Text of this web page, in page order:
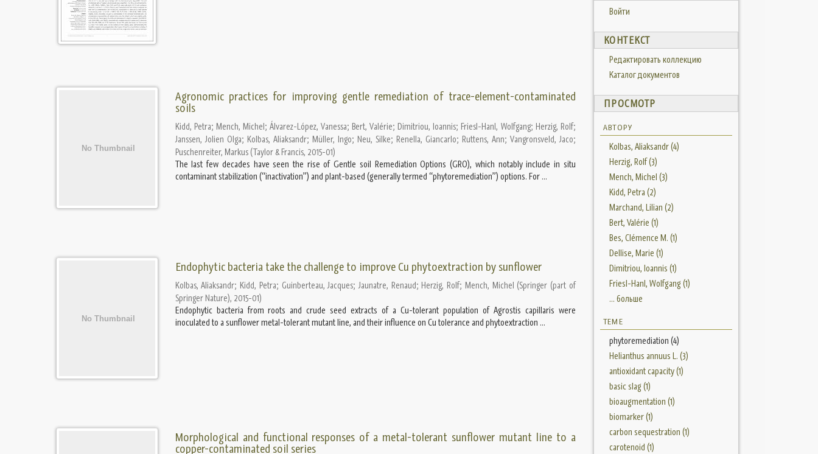
Agronomic practices for improving gentle remediation of trace-element-contaminated
soils
Kidd, Petra; Mench, Michel ; Álvarez-López, Vanessa; Bert, Valérie; Dimitriou, Ioannis; Friesl-Hanl, Wolfgang; Herzig, Rolf;
Janssen, Jolien Olga; Kolbas, Aliaksandr; Müller, Ingo; Neu, Silke; Renella, Giancarlo; Ruttens, Ann; Vangronsveld, Jaco;
Puschenreiter, Markus (Taylor & Francis, 2015-01)
The last few decades have seen the rise of Gentle soil Remediation Options (GRO), which notably include in situ
contaminant stabilization (“inactivation”) and plant-based (generally termed “phytoremediation”) options. For ...
Endophytic bacteria take the challenge to improve Cu phytoextraction by sunflower
Kolbas, Aliaksandr; Kidd, Petra; Guinberteau, Jacques; Jaunatre, Renaud; Herzig, Rolf; Mench, Michel (Springer (part of
Springer Nature), 2015-01)
Endophytic bacteria from roots and crude seed extracts of a Cu-tolerant population of Agrostis capillaris were
inoculated to a sunflower metal-tolerant mutant line, and their influence on Cu tolerance and phytoextraction ...
Morphological and functional responses of a metal-tolerant sunflower mutant line to a
copper-contaminated soil series
Войти
КОНТЕКСТ
Редактировать коллекцию
Каталог документов
ПРОСМОТР
АВТОРУ
Kolbas, Aliaksandr (4)
Herzig, Rolf (3)
Mench, Michel (3)
Kidd, Petra (2)
Marchand, Lilian (2)
Bert, Valérie (1)
Bes, Clémence M. (1)
Dellise, Marie (1)
Dimitriou, Ioannis (1)
Friesl-Hanl, Wolfgang (1)
... больше
ТЕМЕ
phytoremediation (4)
Helianthus annuus L. (3)
antioxidant capacity (1)
basic slag (1)
bioaugmentation (1)
biomarker (1)
carbon sequestration (1)
carotenoid (1)